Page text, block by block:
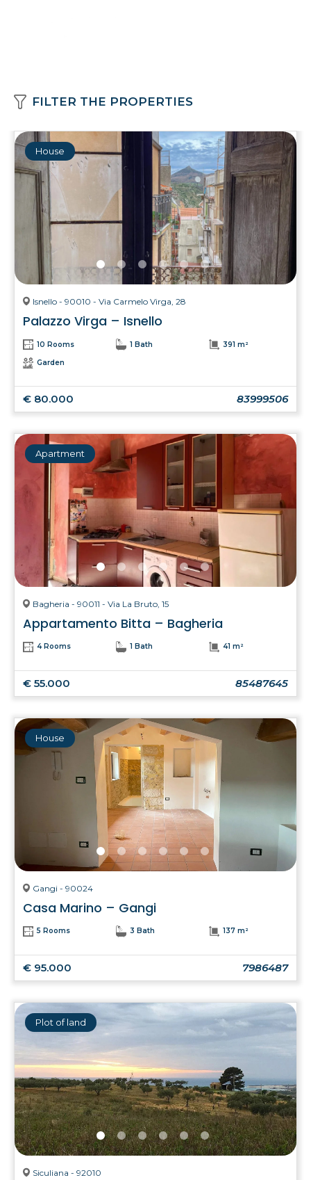
FILTER THE PROPERTIES
House
Isnello - 90010 - Via Carmelo Virga, 28
Palazzo Virga – Isnello
10 Rooms 1 Bath 391 m²
Garden
€ 80.000 83999506
Apartment
Bagheria - 90011 - Via La Bruto, 15
Appartamento Bitta – Bagheria
4 Rooms 1 Bath 41 m²
€ 55.000 85487645
House
Gangi - 90024
Casa Marino – Gangi
5 Rooms 3 Bath 137 m²
€ 95.000 7986487
Plot of land
Siculiana - 92010